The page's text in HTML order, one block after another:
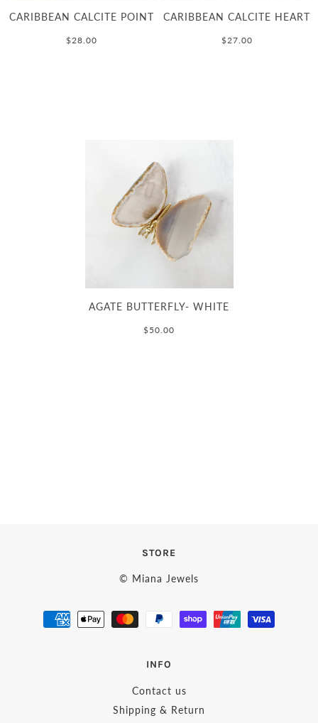
CARIBBEAN CALCITE POINT
$28.00
CARIBBEAN CALCITE HEART
$27.00
AGATE BUTTERFLY- WHITE
$50.00
STORE
© Miana Jewels
INFO
Contact us
Shipping & Return